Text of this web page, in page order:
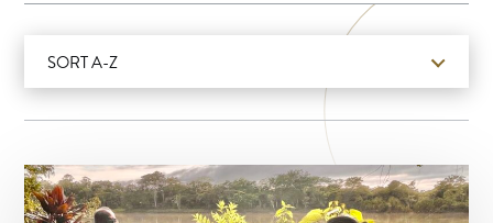
SORT A-Z